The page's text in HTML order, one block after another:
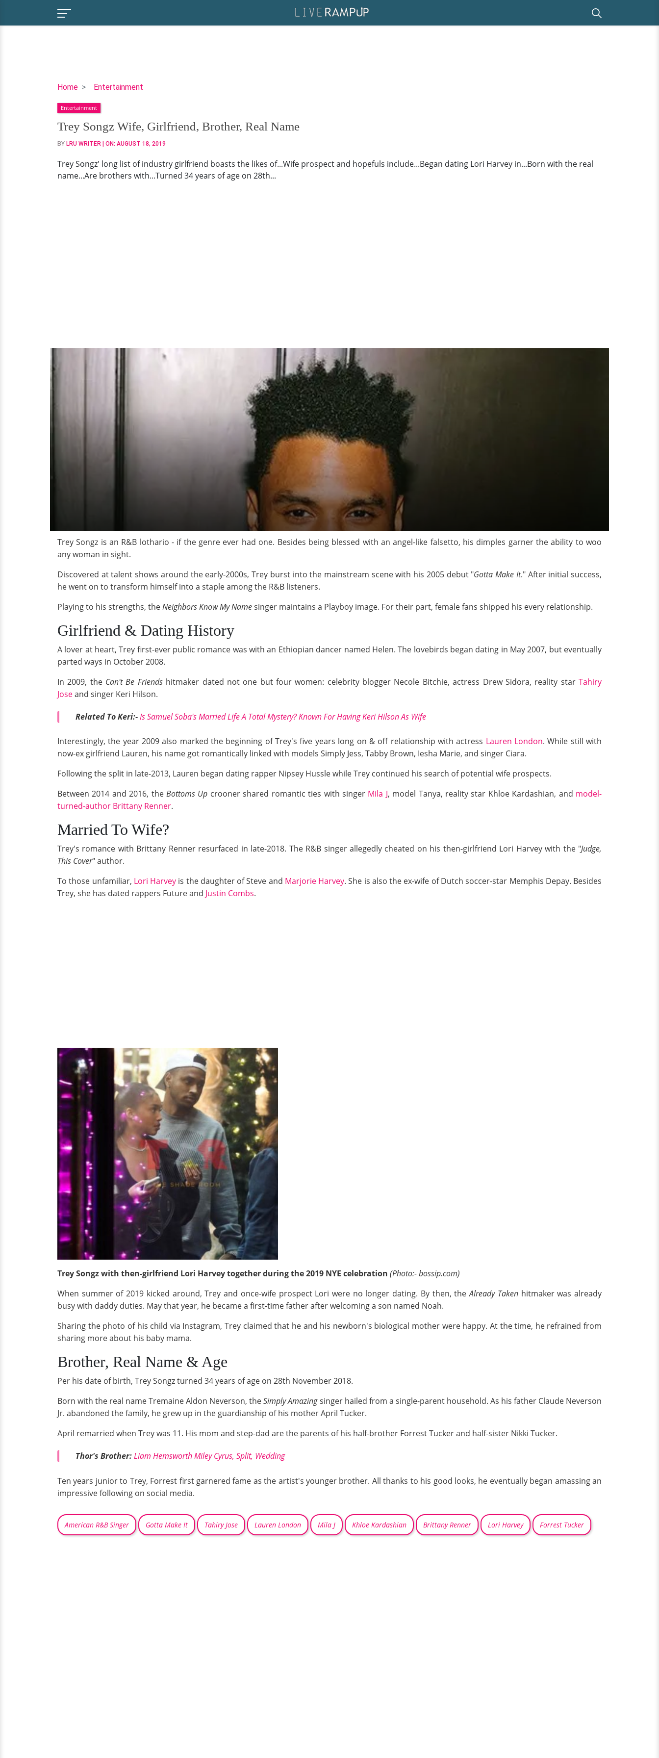
Home Entertainment
Trey
Wife,
Girlfriend,
Brother,
Real
Entertainment
Trey Songz Wife, Girlfriend, Brother, Real Name
BY LRU WRITER | ON: AUGUST 18, 2019
Trey Songz' long list of industry girlfriend boasts the likes of...Wife prospect and hopefuls include...Began dating Lori Harvey in...Born with the real
name...Are brothers with...Turned 34 years of age on 28th...
Trey Songz is an R&B lothario - if the genre ever had one. Besides being blessed with an angel-like falsetto, his dimples garner the ability to woo
any woman in sight.
Discovered at talent shows around the early-2000s, Trey burst into the mainstream scene with his 2005 debut "Gotta Make It." After initial success,
he went on to transform himself into a staple among the R&B listeners.
Playing to his strengths, theNeighbors Know My Namesinger maintains a Playboy image. For their part, female fans shipped his every relationship.
Girlfriend & Dating History
A lover at heart, Trey first-ever public romance was with an Ethiopian dancer named Helen. The lovebirds began dating in May 2007, but eventually
parted ways in October 2008.
In 2009, the Can't Be Friendshitmaker dated not one but four women: celebrity blogger Necole Bitchie, actress Drew Sidora, reality starTahiry
Joseand singer Keri Hilson.
Related To Keri:-Is Samuel Soba's Married Life A Total Mystery? Known For Having Keri Hilson As Wife
Interestingly, the year 2009 also marked the beginning of Trey's five years long on & off relationship with actress Lauren London. While still with
now-ex girlfriend Lauren, his name got romantically linked with models Simply Jess, Tabby Brown, Iesha Marie, and singer Ciara.
Following the split in late-2013, Lauren began dating rapper Nipsey Hussle while Trey continued his search of potential wife prospects.
Between 2014 and 2016, theBottoms Up crooner shared romantic ties with singer Mila J, model Tanya, reality star Khloe Kardashian, and model-
turned-author Brittany Renner.
Married To Wife?
Trey's romance with Brittany Renner resurfaced in late-2018. The R&B singer allegedly cheated on his then-girlfriend Lori Harvey with the "Judge,
This Cover" author.
To those unfamiliar, Lori Harvey is the daughter of Steve and Marjorie Harvey. She is also the ex-wife of Dutch soccer-star Memphis Depay. Besides
Trey, she has dated rappers Future and Justin Combs.
Trey Songz with then-girlfriend Lori Harvey together during the 2019 NYE celebration (Photo:- bossip.com)
When summer of 2019 kicked around, Trey and once-wife prospect Lori were no longer dating. By then, theAlready Takenhitmaker was already
busy with daddy duties. May that year, he became a first-time father after welcoming a son named Noah.
Sharing the photo of his child via Instagram, Trey claimed that he and his newborn's biological mother were happy. At the time, he refrained from
sharing more about his baby mama.
Brother, Real Name & Age
Per his date of birth, Trey Songz turned 34 years of age on 28th November 2018.
Born with the real name Tremaine Aldon Neverson, theSimply Amazingsinger hailed from a single-parent household. As his father Claude Neverson
Jr. abandoned the family, he grew up in the guardianship of his mother April Tucker.
April remarried when Trey was 11. His mom and step-dad are the parents of his half-brother Forrest Tucker and half-sister Nikki Tucker.
Thor's Brother:Liam Hemsworth Miley Cyrus, Split, Wedding
Ten years junior to Trey, Forrest first garnered fame as the artist's younger brother. All thanks to his good looks, he eventually began amassing an
impressive following on social media.
American R&B Singer Gotta Make It Tahiry Jose Lauren London Mila J Khloe Kardashian Brittany Renner Lori Harvey Forrest Tucker